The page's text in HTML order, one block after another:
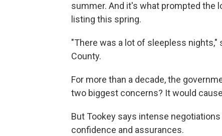
summer. And it's what prompted the
listing this spring.
"There was a lot of sleepless nights,"
County.
For more than a decade, the
two biggest concerns? It would
But Tookey says intense
confidence and assurances.